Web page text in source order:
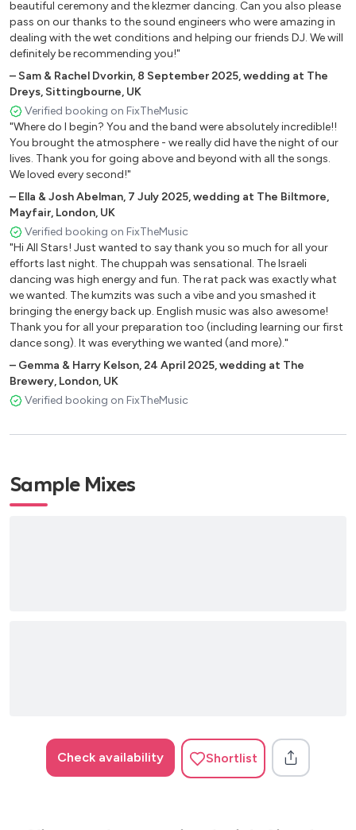
beautiful ceremony and the klezmer dancing. Can you also please
pass on our thanks to the sound engineers who were amazing in
dealing with the wet conditions and helping our friends DJ. We will
definitely be recommending you!"
– Sam & Rachel Dvorkin, 8 September 2025,wedding at The
Dreys, Sittingbourne, UK
Verified booking on FixTheMusic
"Where do I begin? You and the band were absolutely incredible!!
You brought the atmosphere - we really did have the night of our
lives. Thank you for going above and beyond with all the songs.
We loved every second!"
– Ella & Josh Abelman, 7 July 2025,wedding at The Biltmore,
Mayfair, London, UK
Verified booking on FixTheMusic
"Hi All Stars! Just wanted to say thank you so much for all your
efforts last night. The chuppah was sensational. The Israeli
dancing was high energy and fun. The rat pack was exactly what
we wanted. The kumzits was such a vibe and you smashed it
bringing the energy back up. English music was also awesome!
Thank you for all your preparation too (including learning our first
dance song). It was everything we wanted (and more)."
– Gemma & Harry Kelson,24 April 2025,wedding at The
Brewery, London, UK
Verified booking on FixTheMusic
Sample Mixes
Check availability Shortlist